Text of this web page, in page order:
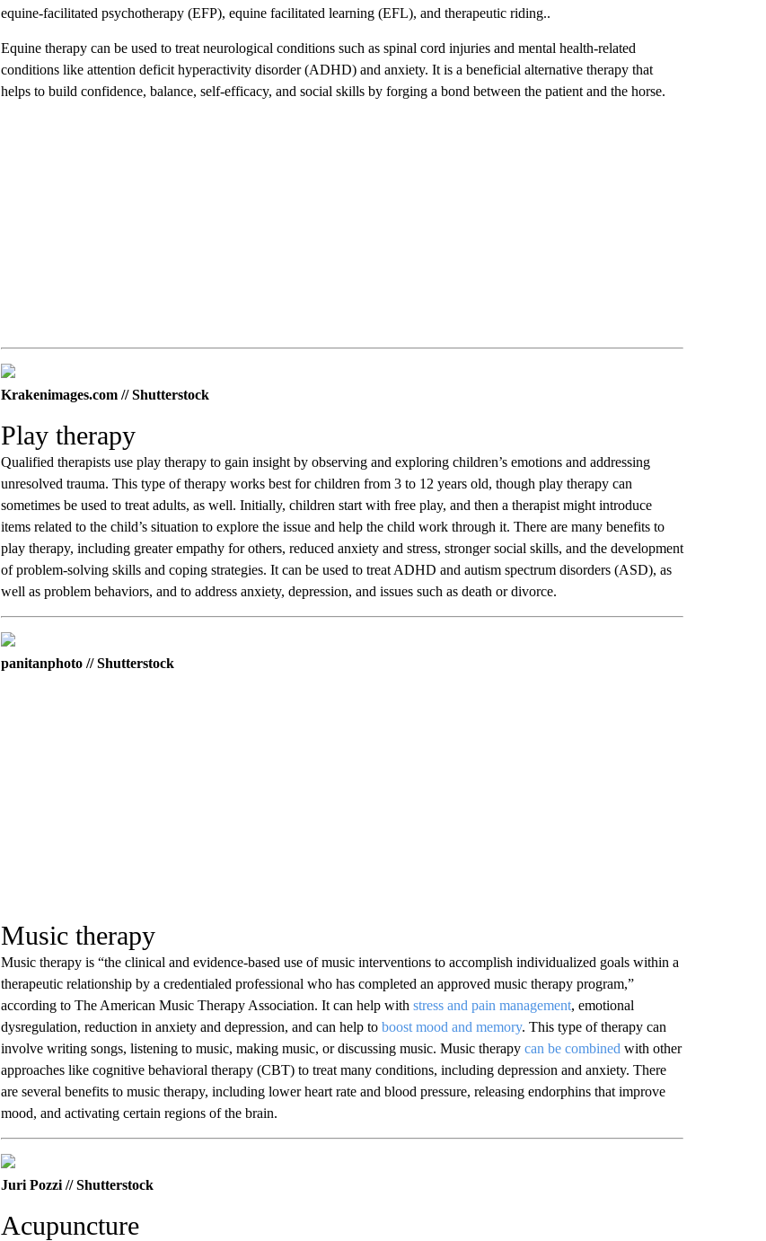
equine-facilitated psychotherapy (EFP), equine facilitated learning (EFL), and therapeutic riding..
Equine therapy can be used to treat neurological conditions such as spinal cord injuries and mental health-related
conditions like attention deficit hyperactivity disorder (ADHD) and anxiety. It is a beneficial alternative therapy that
helps to build confidence, balance, self-efficacy, and social skills by forging a bond between the patient and the horse.
Krakenimages.com // Shutterstock
Play therapy
Qualified therapists use play therapy to gain insight by observing and exploring children’s emotions and addressing
unresolved trauma. This type of therapy works best for children from 3 to 12 years old, though play therapy can
sometimes be used to treat adults, as well. Initially, children start with free play, and then a therapist might introduce
items related to the child’s situation to explore the issue and help the child work through it. There are many benefits to
play therapy, including greater empathy for others, reduced anxiety and stress, stronger social skills, and the development
of problem-solving skills and coping strategies. It can be used to treat ADHD and autism spectrum disorders (ASD), as
well as problem behaviors, and to address anxiety, depression, and issues such as death or divorce.
panitanphoto // Shutterstock
Music therapy
Music therapy is “the clinical and evidence-based use of music interventions to accomplish individualized goals within a
therapeutic relationship by a credentialed professional who has completed an approved music therapy program,”
according to The American Music Therapy Association. It can help with stress and pain management, emotional
dysregulation, reduction in anxiety and depression, and can help to boost mood and memory. This type of therapy can
involve writing songs, listening to music, making music, or discussing music. Music therapy can be combined with other
approaches like cognitive behavioral therapy (CBT) to treat many conditions, including depression and anxiety. There
are several benefits to music therapy, including lower heart rate and blood pressure, releasing endorphins that improve
mood, and activating certain regions of the brain.
Juri Pozzi // Shutterstock
Acupuncture